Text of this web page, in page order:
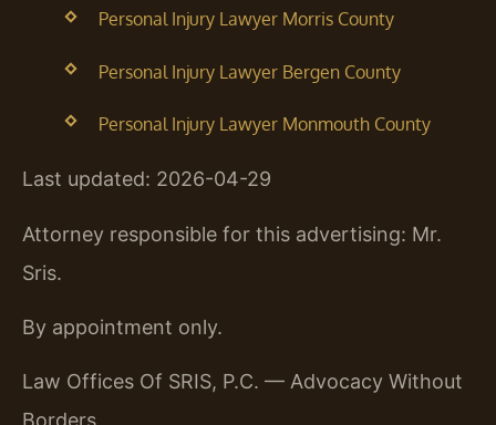
Personal Injury Lawyer Morris County
Personal Injury Lawyer Bergen County
Personal Injury Lawyer Monmouth County
Last updated: 2026-04-29
Attorney responsible for this advertising: Mr.
Sris.
By appointment only.
Law Offices Of SRIS, P.C. — Advocacy Without
Borders